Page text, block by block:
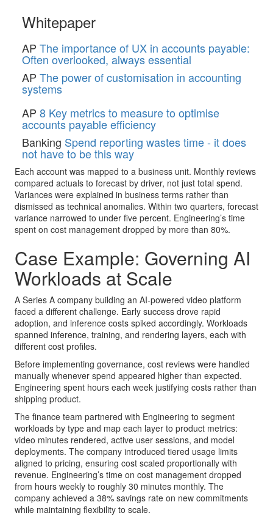
Whitepaper
AP The importance of UX in accounts payable:
Often overlooked, always essential
AP The power of customisation in accounting
systems
AP 8 Key metrics to measure to optimise
accounts payable efficiency
Banking Spend reporting wastes time - it does
not have to be this way
Each account was mapped to a business unit. Monthly reviews
compared actuals to forecast by driver, not just total spend.
Variances were explained in business terms rather than
dismissed as technical anomalies. Within two quarters, forecast
variance narrowed to under five percent. Engineering’s time
spent on cost management dropped by more than 80%.
Case Example: Governing AI
Workloads at Scale
A Series A company building an AI-powered video platform
faced a different challenge. Early success drove rapid
adoption, and inference costs spiked accordingly. Workloads
spanned inference, training, and rendering layers, each with
different cost profiles.
Before implementing governance, cost reviews were handled
manually whenever spend appeared higher than expected.
Engineering spent hours each week justifying costs rather than
shipping product.
The finance team partnered with Engineering to segment
workloads by type and map each layer to product metrics:
video minutes rendered, active user sessions, and model
deployments. The company introduced tiered usage limits
aligned to pricing, ensuring cost scaled proportionally with
revenue. Engineering’s time on cost management dropped
from hours weekly to roughly 30 minutes monthly. The
company achieved a 38% savings rate on new commitments
while maintaining flexibility to scale.